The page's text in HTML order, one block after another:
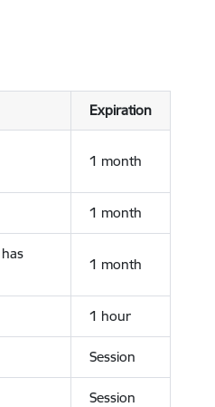
Expiration
1 month
1 month
1 month
1 hour
Session
Session